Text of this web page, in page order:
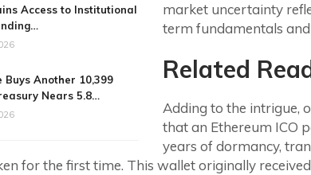
Access to Institutional
Buys Another 10,399
Nears 5.8…
market uncertainty
term fundamentals
Related
Adding to the intrigue,
that an Ethereum ICO
years of dormancy,
for the first time. This wallet originally